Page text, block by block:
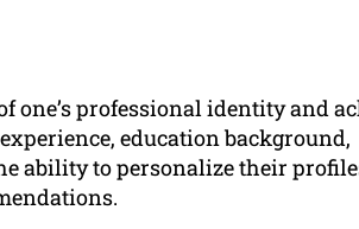
one’s professional identity and
education background,
ability to personalize their